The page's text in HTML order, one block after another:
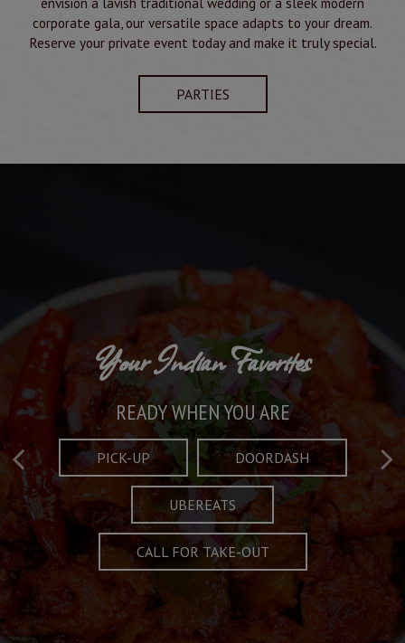
corporate gala, our versatile space adapts to your dream.
Reserve your private event today and make it truly special.
PARTIES
Crafted Plates
FULL OF CHARACTER AND TRADITION
MENU
Taste What's Refined
AND EXCITING
SPECIALS
Your Indian Favorites
READY WHEN YOU ARE
PICK-UP DOORDASH
UBEREATS
CALL FOR TAKE-OUT